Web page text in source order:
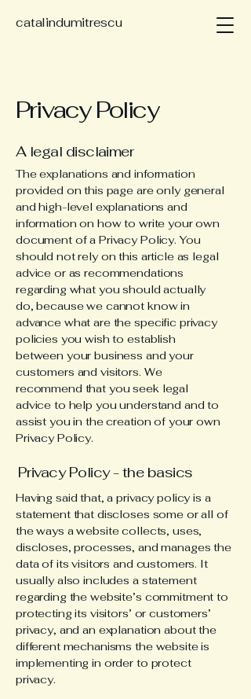
catalindumitrescu
Privacy Policy
A legal disclaimer
The explanations and information
provided on this page are only general
and high-level explanations and
information on how to write your own
document of a Privacy Policy. You
should not rely on this article as legal
advice or as recommendations
regarding what you should actually
do, because we cannot know in
advance what are the specific privacy
policies you wish to establish
between your business and your
customers and visitors. We
recommend that you seek legal
advice to help you understand and to
assist you in the creation of your own
Privacy Policy.
Privacy Policy - the basics
Having said that, a privacy policy is a
statement that discloses some or all of
the ways a website collects, uses,
discloses, processes, and manages the
data of its visitors and customers. It
usually also includes a statement
regarding the website’s commitment to
protecting its visitors’ or customers’
privacy, and an explanation about the
different mechanisms the website is
implementing in order to protect
privacy.